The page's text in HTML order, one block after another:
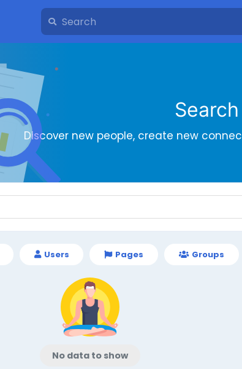
Search
Discover new people, create new
Users Pages Groups
No data to show